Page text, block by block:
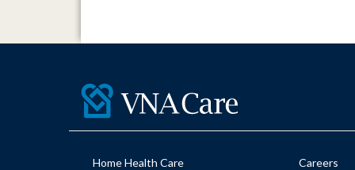
Home Health Care
Careers